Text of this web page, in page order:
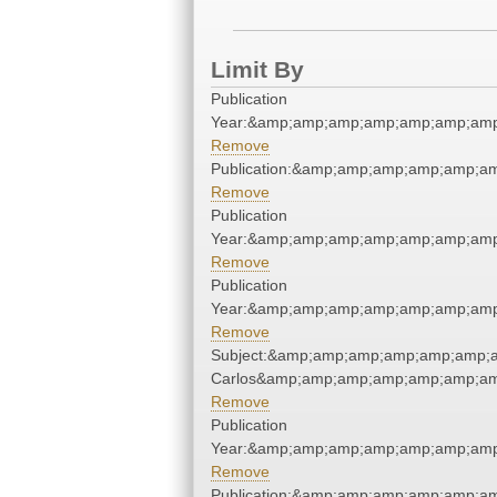
Limit By
Publication
Remove
Remove
Publication
Remove
Publication
Remove
Remove
Publication
Remove